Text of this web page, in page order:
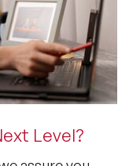
Level?